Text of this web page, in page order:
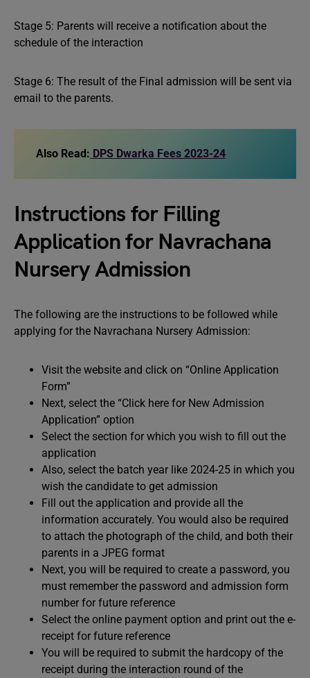
Stage 5: Parents will receive a notification about the
schedule of the interaction
Stage 6: The result of the Final admission will be sent via
email to the parents.
Also Read: DPS Dwarka Fees 2023-24
Instructions for Filling
Application for Navrachana
Nursery Admission
The following are the instructions to be followed while
applying for the Navrachana Nursery Admission:
Visit the website and click on “Online Application
Form”
Next, select the “Click here for New Admission
Application” option
Select the section for which you wish to fill out the
application
Also, select the batch year like 2024-25 in which you
wish the candidate to get admission
Fill out the application and provide all the
information accurately. You would also be required
to attach the photograph of the child, and both their
parents in a JPEG format
Next, you will be required to create a password, you
must remember the password and admission form
number for future reference
Select the online payment option and print out the e-
receipt for future reference
You will be required to submit the hardcopy of the
receipt during the interaction round of the